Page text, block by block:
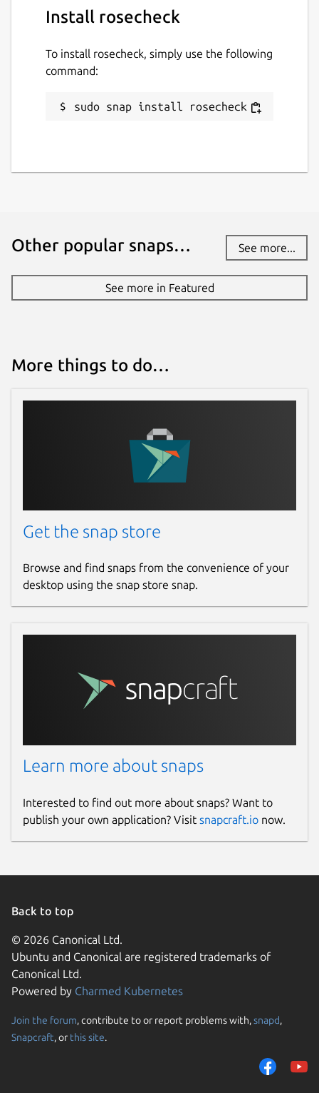
Install rosecheck
To install rosecheck, simply use the following
command:
sudo snap install rosecheck
Other popular snaps… See more...
See more in Featured
More things to do…
Get the snap store
Browse and find snaps from the convenience of your
desktop using the snap store snap.
Learn more about snaps
Interested to find out more about snaps? Want to
publish your own application? Visit snapcraft.io now.
Back to top
© 2026 Canonical Ltd.
Ubuntu and Canonical are registered trademarks of
Canonical Ltd.
Powered by Charmed Kubernetes
Join the forum, contribute to or report problems with,snapd,
Snapcraft, or this site.